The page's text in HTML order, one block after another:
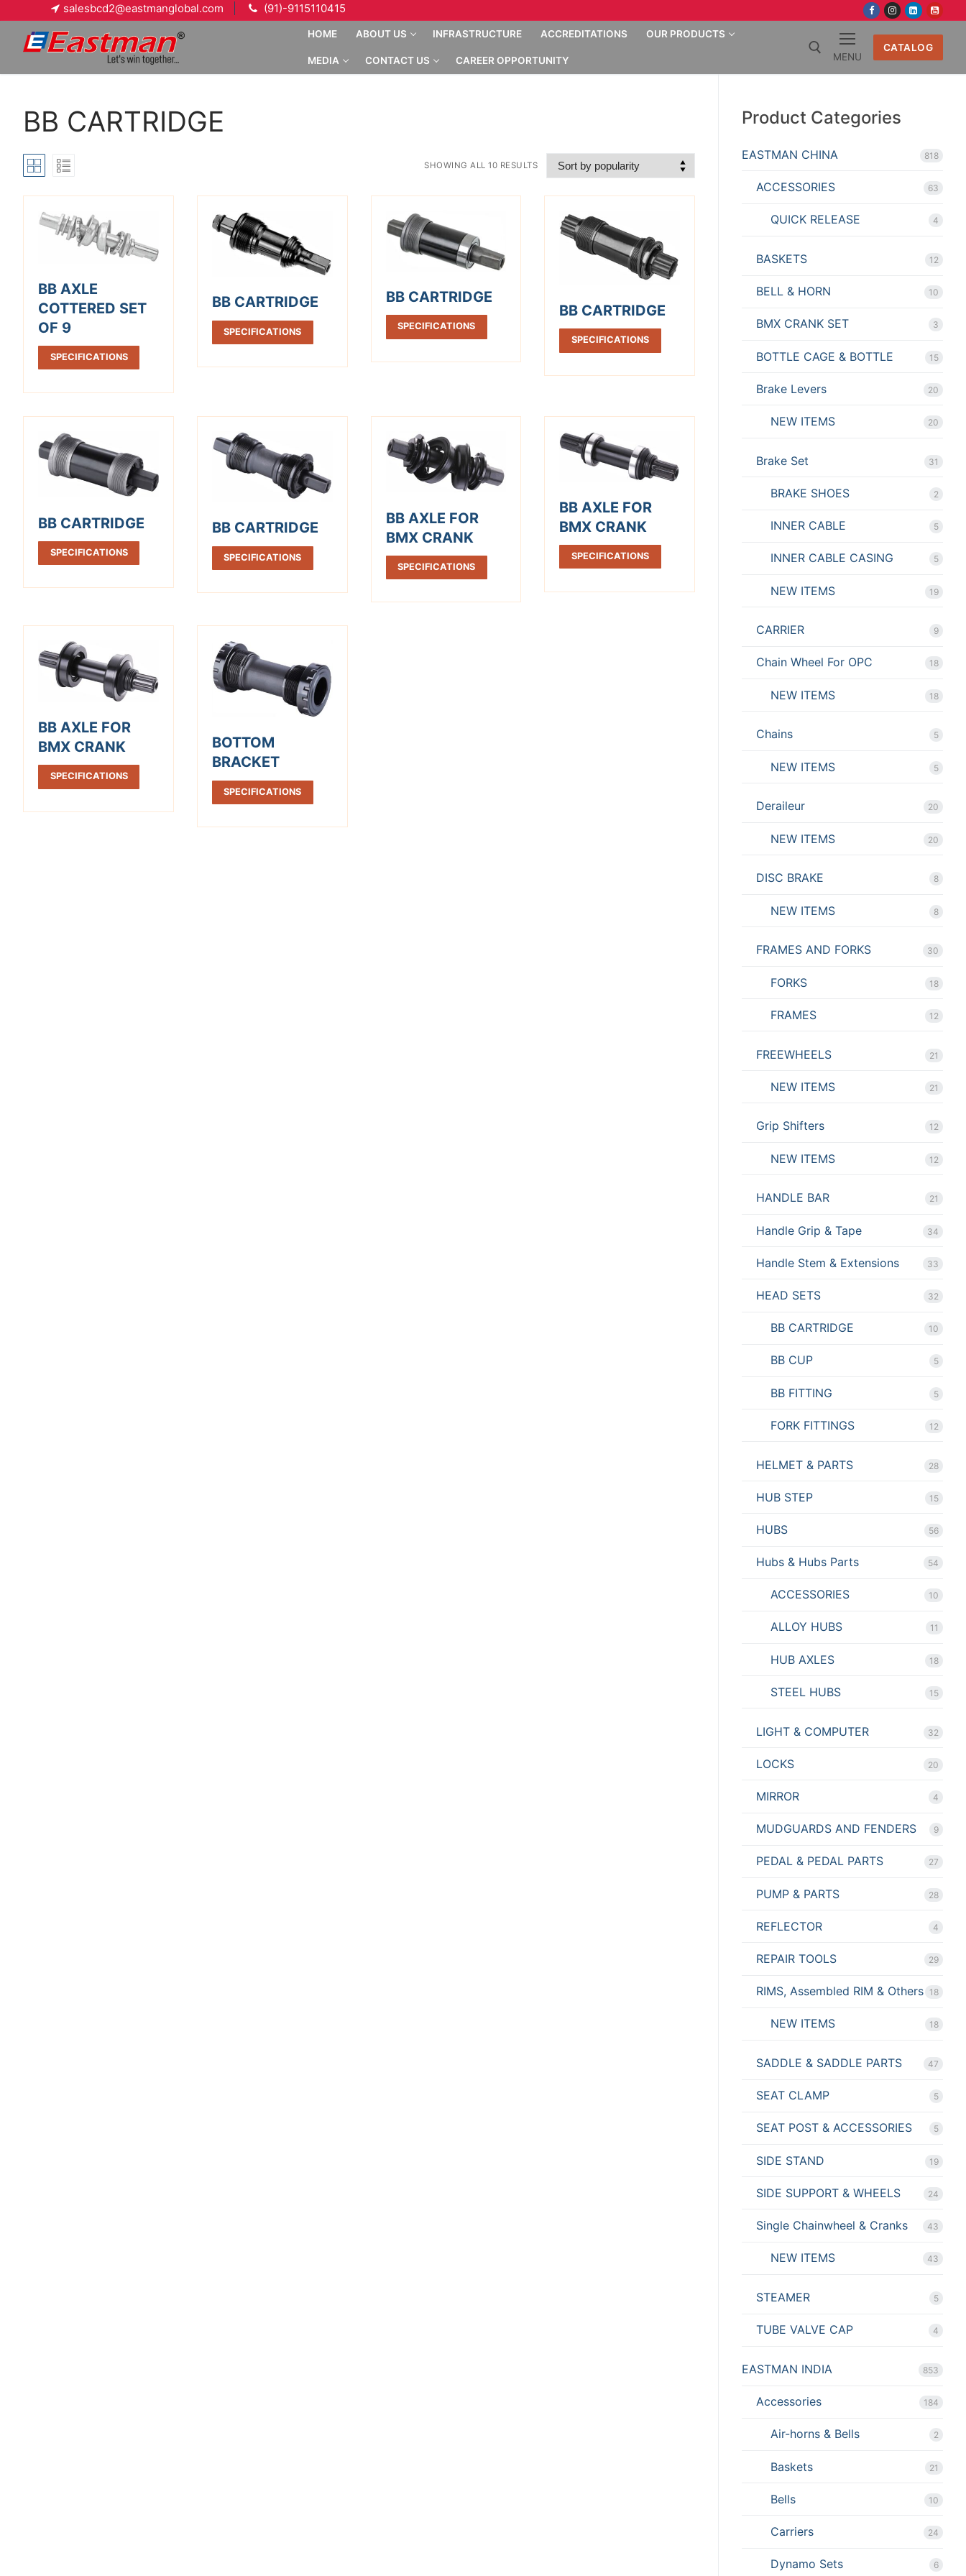
content
salesbcd2@eastmanglobal.com (91)-9115110415
HOME ABOUT US INFRASTRUCTURE ACCREDITATIONS OUR PRODUCTS
MEDIA CONTACT US CAREER OPPORTUNITY MENU
CATALOG
BB CARTRIDGE
SHOWING ALL 10 RESULTS
BB AXLE
COTTERED SET
OF 9
SPECIFICATIONS
BB CARTRIDGE
SPECIFICATIONS
BB CARTRIDGE
SPECIFICATIONS
BB CARTRIDGE
SPECIFICATIONS
BB CARTRIDGE
SPECIFICATIONS
BB CARTRIDGE
SPECIFICATIONS
BB AXLE FOR
BMX CRANK
SPECIFICATIONS
BB AXLE FOR
BMX CRANK
SPECIFICATIONS
BB AXLE FOR
BMX CRANK
SPECIFICATIONS
BOTTOM
BRACKET
SPECIFICATIONS
Product Categories
EASTMAN CHINA 818
ACCESSORIES 63
QUICK RELEASE 4
BASKETS 12
BELL & HORN 10
BMX CRANK SET 3
BOTTLE CAGE & BOTTLE 15
Brake Levers 20
NEW ITEMS 20
Brake Set 31
BRAKE SHOES 2
INNER CABLE 5
INNER CABLE CASING 5
NEW ITEMS 19
CARRIER 9
Chain Wheel For OPC 18
NEW ITEMS 18
Chains 5
NEW ITEMS 5
Deraileur 20
NEW ITEMS 20
DISC BRAKE 8
NEW ITEMS 8
FRAMES AND FORKS 30
FORKS 18
FRAMES 12
FREEWHEELS 21
NEW ITEMS 21
Grip Shifters 12
NEW ITEMS 12
HANDLE BAR 21
Handle Grip & Tape 34
Handle Stem & Extensions 33
HEAD SETS 32
BB CARTRIDGE 10
BB CUP 5
BB FITTING 5
FORK FITTINGS 12
HELMET & PARTS 28
HUB STEP 15
HUBS 56
Hubs & Hubs Parts 54
ACCESSORIES 10
ALLOY HUBS 11
HUB AXLES 18
STEEL HUBS 15
LIGHT & COMPUTER 32
LOCKS 20
MIRROR 4
MUDGUARDS AND FENDERS 9
PEDAL & PEDAL PARTS 27
PUMP & PARTS 28
REFLECTOR 4
REPAIR TOOLS 29
RIMS, Assembled RIM & Others 18
NEW ITEMS 18
SADDLE & SADDLE PARTS 47
SEAT CLAMP 5
SEAT POST & ACCESSORIES 5
SIDE STAND 19
SIDE SUPPORT & WHEELS 24
Single Chainwheel & Cranks 43
NEW ITEMS 43
STEAMER 5
TUBE VALVE CAP 4
EASTMAN INDIA 853
Accessories 184
Air-horns & Bells 2
Baskets 21
Bells 10
Carriers 24
Dynamo Sets 6